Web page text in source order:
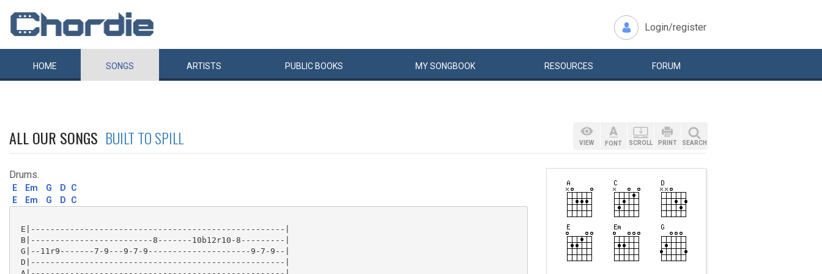
Login/register
HOME SONGS ARTISTS PUBLIC BOOKS MYSONGBOOK RESOURCES FORUM
ALL OUR SONGS BUILT TO SPILL
Drums.
E Em G D
C
E
Em G D C
E|----------------------------------------------------|
B|-------------------------8-------10b12r10-8---------|
G|--11r9-------7-9---9-7-9---------------------9-7-9--|
D|----------------------------------------------------|
VIEW FONT SCROLL PRINT SEARCH